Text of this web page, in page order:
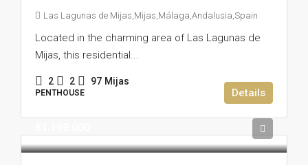
Las Lagunas de Mijas,Mijas,Málaga,Andalusia,Spain
Located in the charming area of Las Lagunas de
Mijas, this residential...
2 2 97 Mijas
PENTHOUSE Details